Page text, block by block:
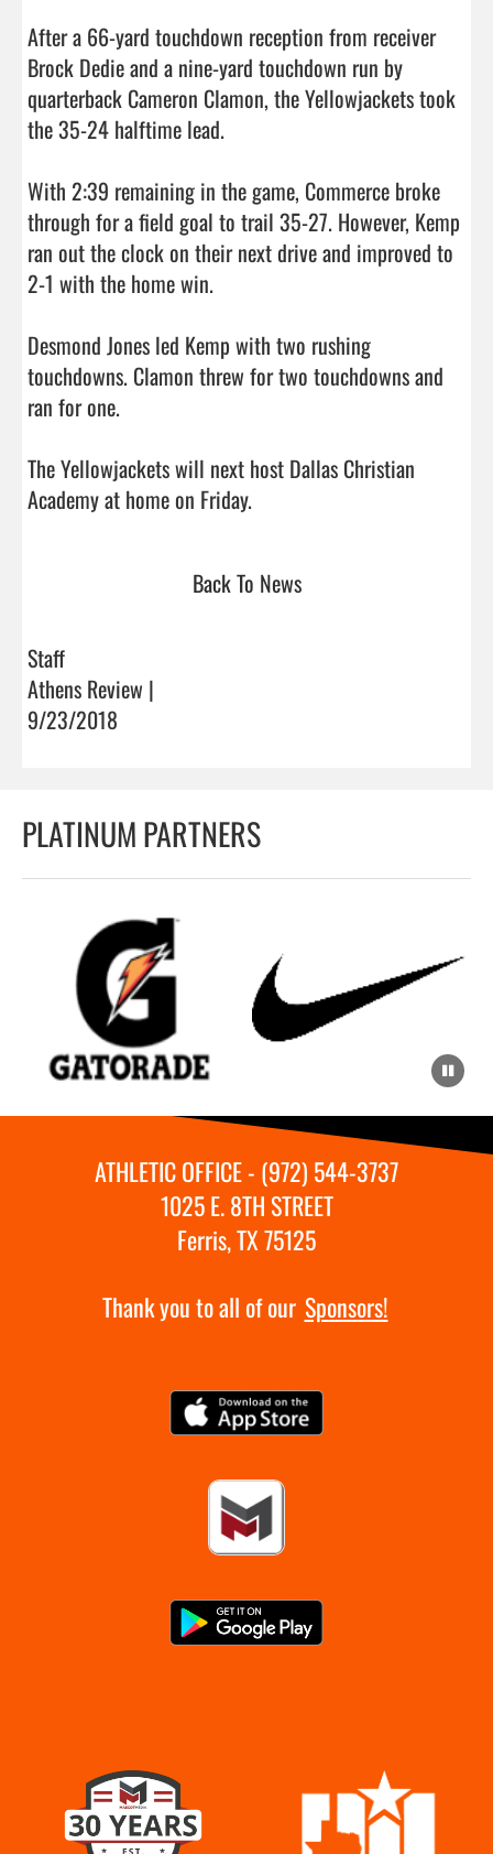
After a 66-yard touchdown reception from receiver
Brock Dedie and a nine-yard touchdown run by
quarterback Cameron Clamon, the Yellowjackets took
the 35-24 halftime lead.
With 2:39 remaining in the game, Commerce broke
through for a field goal to trail 35-27. However, Kemp
ran out the clock on their next drive and improved to
2-1 with the home win.
Desmond Jones led Kemp with two rushing
touchdowns. Clamon threw for two touchdowns and
ran for one.
The Yellowjackets will next host Dallas Christian
Academy at home on Friday.
Back To News
Staff
Athens Review |
9/23/2018
PLATINUM PARTNERS
ATHLETIC OFFICE - (972) 544-3737
1025 E. 8TH STREET
Ferris, TX 75125
Thank you to all of our Sponsors!